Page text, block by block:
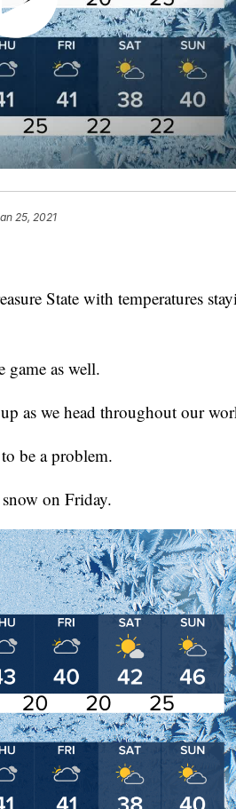
25, 2021
State with temperatures
as well.
as we head throughout our
be a problem.
on Friday.